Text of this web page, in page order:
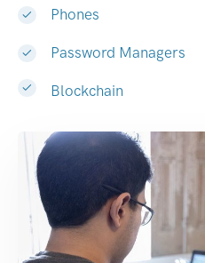
Phones
Password Managers
Blockchain